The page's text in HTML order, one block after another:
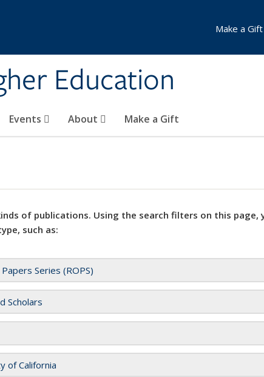
Education
Events About Make a Gift
Make a Gift
of publications. Using the search filters on this
such as:
Series (ROPS)
Scholars
of California